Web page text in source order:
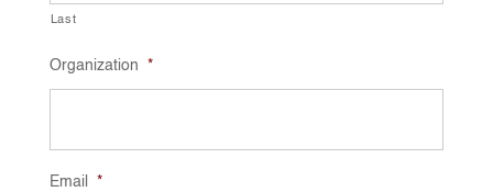
Last
Organization *
Email *